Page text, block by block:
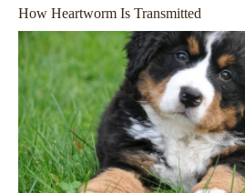
How Heartworm Is Transmitted